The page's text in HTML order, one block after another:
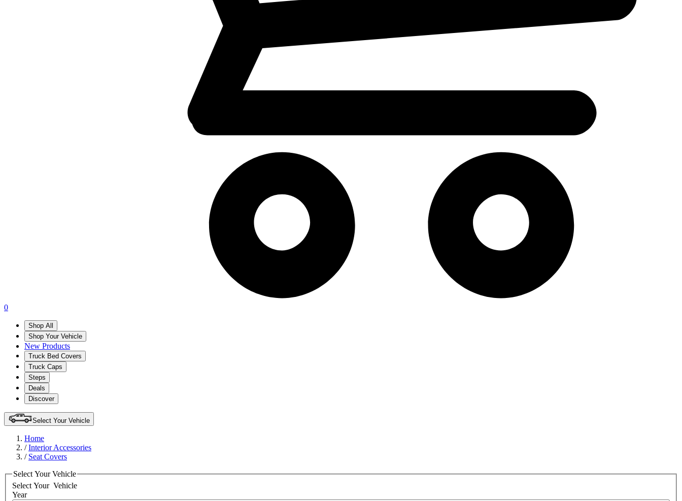
0
Shop All
Shop Your Vehicle
New Products
Truck Bed Covers
Truck Caps
Steps
Deals
Discover
Select Your Vehicle
Home
/Interior Accessories
/ Seat Covers
Select Your Vehicle
Select Your Vehicle
Year